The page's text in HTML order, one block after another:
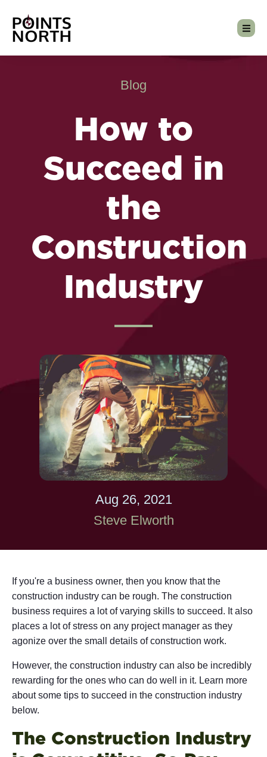
Blog
How to
Succeed in
the
Construction
Industry
Aug 26, 2021
Steve Elworth
If you're a business owner, then you know that the
construction industry can be rough. The construction
business requires a lot of varying skills to succeed. It also
places a lot of stress on any project manager as they
agonize over the small details of construction work.
However, the construction industry can also be incredibly
rewarding for the ones who can do well in it. Learn more
about some tips to succeed in the construction industry
below.
The Construction Industry